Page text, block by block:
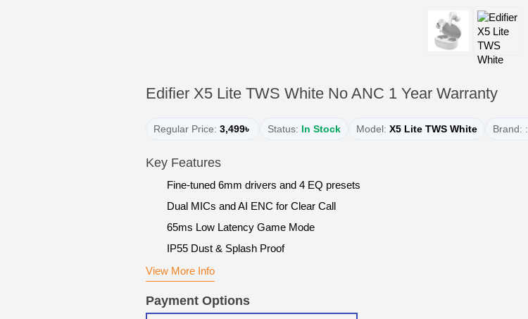
Edifier X5 Lite TWS White No ANC 1 Year Warranty
Regular Price: 3,499৳ Status: In Stock Model: X5 Lite TWS White Brand: :
Key Features
Fine-tuned 6mm drivers and 4 EQ presets
Dual MICs and AI ENC for Clear Call
65ms Low Latency Game Mode
IP55 Dust & Splash Proof
View More Info
Payment Options